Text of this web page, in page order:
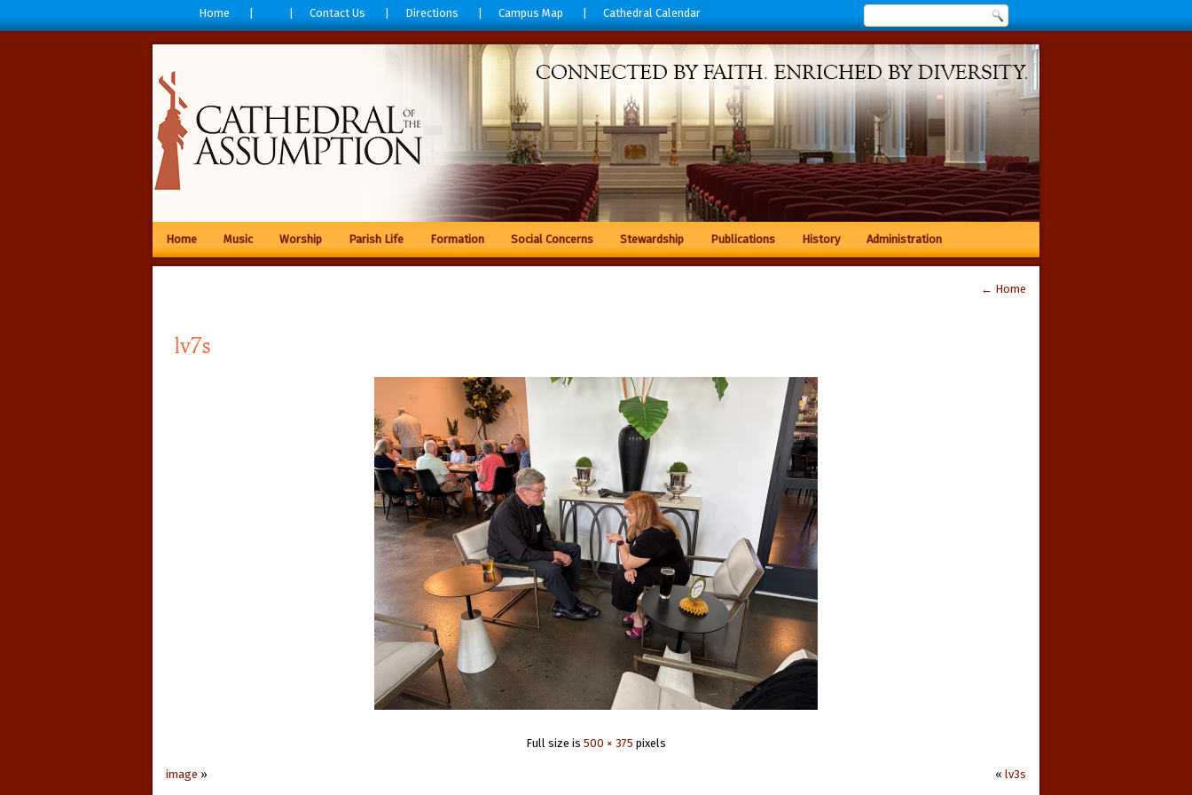
Home Contact Us Directions Campus Map Cathedral Calendar
Home Music Worship Parish Life Formation Social Concerns Stewardship Publications History Administration
← Home
lv7s
Full size is 500 × 375 pixels
image » « lv3s